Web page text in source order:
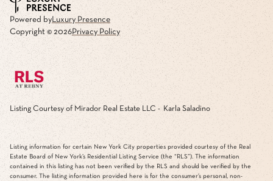
Powered byLuxury Presence
Copyright © 2026Privacy Policy
Listing Courtesy of Mirador Real Estate LLC - Karla Saladino
Listing information for certain New York City properties provided courtesy of the Real
Estate Board of New York’s Residential Listing Service (the “RLS”). The information
contained in this listing has not been verified by the RLS and should be verified by the
consumer. The listing information provided here is for the consumer’s personal, non-